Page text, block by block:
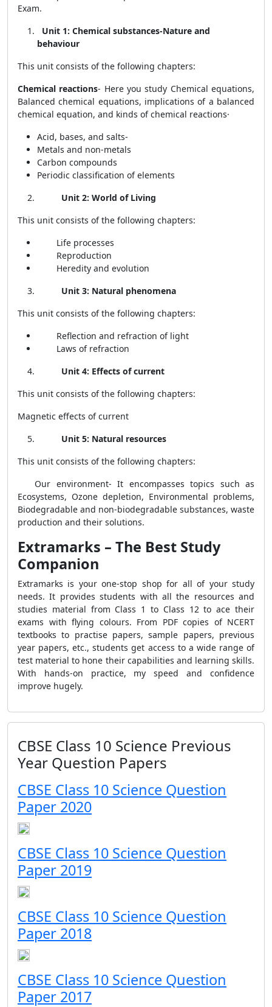
Exam.
Unit 1: Chemical substances-Nature and
behaviour
This unit consists of the following chapters:
Chemical reactions- Here you study Chemical equations,
Balanced chemical equations, implications of a balanced
chemical equation, and kinds of chemical reactions·
Acid, bases, and salts-
Metals and non-metals
Carbon compounds
Periodic classification of elements
Unit 2: World of Living
This unit consists of the following chapters:
Life processes
Reproduction
Heredity and evolution
Unit 3: Natural phenomena
This unit consists of the following chapters:
Reflection and refraction of light
Laws of refraction
Unit 4: Effects of current
This unit consists of the following chapters:
Magnetic effects of current
Unit 5: Natural resources
This unit consists of the following chapters:
Our environment- It encompasses topics such as
Ecosystems, Ozone depletion, Environmental problems,
Biodegradable and non-biodegradable substances, waste
production and their solutions.
Extramarks – The Best Study
Companion
Extramarks is your one-stop shop for all of your study
needs. It provides students with all the resources and
studies material from Class 1 to Class 12 to ace their
exams with flying colours. From PDF copies of NCERT
textbooks to practise papers, sample papers, previous
year papers, etc., students get access to a wide range of
test material to hone their capabilities and learning skills.
With hands-on practice, my speed and confidence
improve hugely.
CBSE Class 10 Science Previous
Year Question Papers
CBSE Class 10 Science Question
Paper 2020
CBSE Class 10 Science Question
Paper 2019
CBSE Class 10 Science Question
Paper 2018
CBSE Class 10 Science Question
Paper 2017